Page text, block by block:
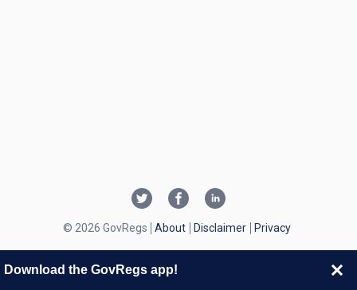
© 2026 GovRegs About Disclaimer Privacy
Download the GovRegs app!